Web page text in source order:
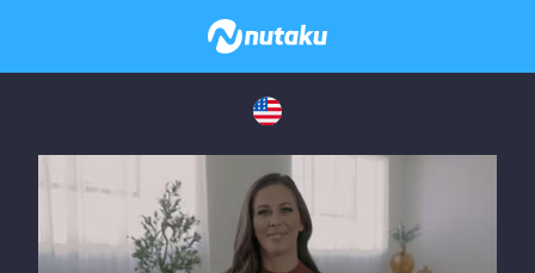
If you are having issues, please try disabling Adblock or
contact Adblock support to fix the issue